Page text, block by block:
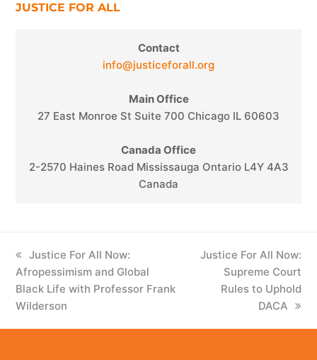
JUSTICE FOR ALL
Contact
info@justiceforall.org
Main Office
27 East Monroe St Suite 700 Chicago IL 60603
Canada Office
2-2570 Haines Road Mississauga Ontario L4Y 4A3
Canada
previous
post:
Justice For All Now:
Afropessimism and Global
Black Life with Professor Frank
Wilderson
next
post:
Justice For All Now:
Supreme Court
Rules to Uphold
DACA